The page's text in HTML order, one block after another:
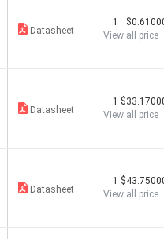
Datasheet
1
View all price
Datasheet
1
View all price
Datasheet
1
View all price